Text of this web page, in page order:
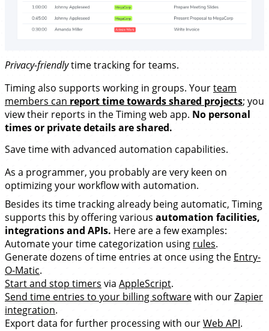
Privacy-friendlytime tracking for teams.
Timing also supports working in groups. Yourteam
members can report time towards shared projects; you
view their reports in the Timing web app. No personal
times or private details are shared.
Save time with advanced automation capabilities.
As a programmer, you probably are very keen on
optimizing your workflow with automation.
Besides its time tracking already being automatic, Timing
supports this by offering various automation facilities,
integrations and APIs. Here are a few examples:
Automate your time categorization using rules.
Generate dozens of time entries at once using the Entry-
O-Matic.
Start and stop timers via AppleScript.
Send time entries to your billing softwarewith ourZapier
integration.
Export data for further processing with ourWeb API.